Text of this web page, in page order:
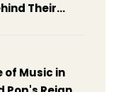
Their
of Music in